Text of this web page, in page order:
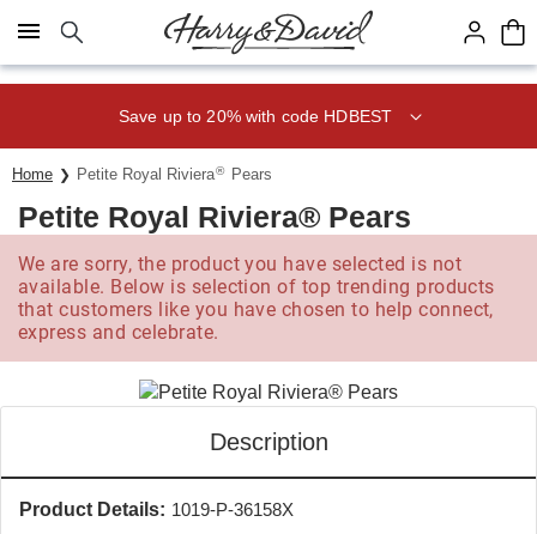
Click here to skip to main page content.
Save up to 20% with code HDBEST
Home Petite Royal Riviera® Pears
Petite Royal Riviera® Pears
We are sorry, the product you have selected is not
available. Below is selection of top trending products
that customers like you have chosen to help connect,
express and celebrate.
Description
Product Details: 1019-P-36158X